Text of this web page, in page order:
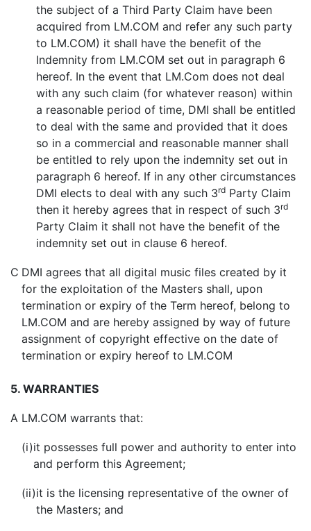
the subject of a Third Party Claim have been
acquired from LM.COM and refer any such party
to LM.COM) it shall have the benefit of the
Indemnity from LM.COM set out in paragraph 6
hereof. In the event that LM.Com does not deal
with any such claim (for whatever reason) within
a reasonable period of time, DMI shall be entitled
to deal with the same and provided that it does
so in a commercial and reasonable manner shall
be entitled to rely upon the indemnity set out in
paragraph 6 hereof. If in any other circumstances
DMI elects to deal with any such 3rd Party Claim
then it hereby agrees that in respect of such 3rd
Party Claim it shall not have the benefit of the
indemnity set out in clause 6 hereof.
C DMI agrees that all digital music files created by it
for the exploitation of the Masters shall, upon
termination or expiry of the Term hereof, belong to
LM.COM and are hereby assigned by way of future
assignment of copyright effective on the date of
termination or expiry hereof to LM.COM
5. WARRANTIES
A LM.COM warrants that:
(i)it possesses full power and authority to enter into
and perform this Agreement;
(ii)it is the licensing representative of the owner of
the Masters; and